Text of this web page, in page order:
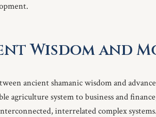
Wisdom and
ancient shamanic wisdom and
agriculture system to business and
interrelated complex systems.